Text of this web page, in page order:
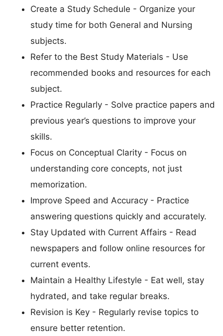
Create a Study Schedule - Organize your
study time for both General and Nursing
subjects.
Refer to the Best Study Materials - Use
recommended books and resources for each
subject.
Practice Regularly - Solve practice papers and
previous year’s questions to improve your
skills.
Focus on Conceptual Clarity - Focus on
understanding core concepts, not just
memorization.
Improve Speed and Accuracy - Practice
answering questions quickly and accurately.
Stay Updated with Current Affairs - Read
newspapers and follow online resources for
current events.
Maintain a Healthy Lifestyle - Eat well, stay
hydrated, and take regular breaks.
Revision is Key - Regularly revise topics to
ensure better retention.